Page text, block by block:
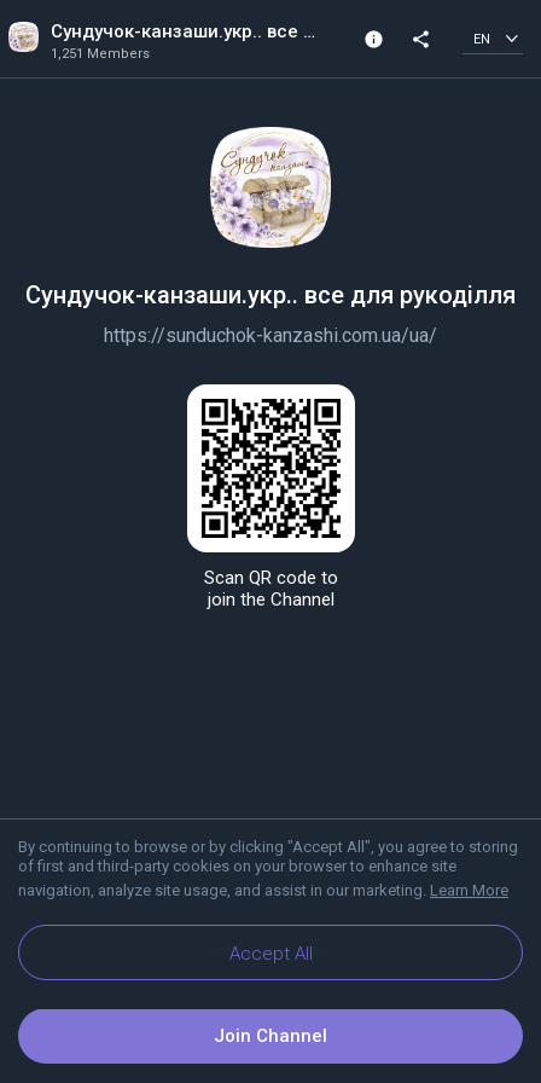
Сундучок-канзаши.укр.. все для рукоділля
1,251 Members
info share EN
By continuing to browse or by clicking "Accept All", you agree to storing
of first and third-party cookies on your browser to enhance site
navigation, analyze site usage, and assist in our marketing. Learn More
Accept All
Сундучок-канзаши.укр.. все для рукоділля
https://sunduchok-kanzashi.com.ua/ua/
Scan QR code to
join the Channel
About Viber Blog
Join Channel